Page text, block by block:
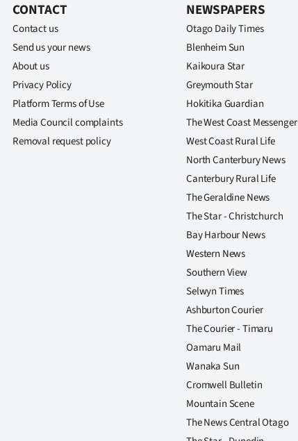
Account
E-
Edition
Contact
us
CONTACT
Contact us
Send us your news
About us
Privacy Policy
Platform Terms of Use
Media Council complaints
Removal request policy
NEWSPAPERS
Otago Daily Times
Blenheim Sun
Kaikoura Star
Greymouth Star
Hokitika Guardian
The West Coast Messenger
West Coast Rural Life
North Canterbury News
Canterbury Rural Life
The Geraldine News
The Star - Christchurch
Bay Harbour News
Western News
Southern View
Selwyn Times
Ashburton Courier
The Courier - Timaru
Oamaru Mail
Wanaka Sun
Cromwell Bulletin
Mountain Scene
The News Central Otago